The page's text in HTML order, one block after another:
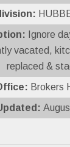
Ignore
vacated,
replaced &
Brokers